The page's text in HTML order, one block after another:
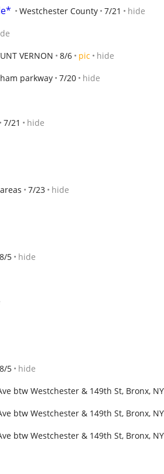
Westchester County 7/21 hide
VERNON 8/6 pic hide
parkway 7/20 hide
7/21 hide
7/23 hide
8/5 hide
8/5 hide
btw Westchester & 149th St, Bronx, NY
btw Westchester & 149th St, Bronx, NY
btw Westchester & 149th St, Bronx, NY